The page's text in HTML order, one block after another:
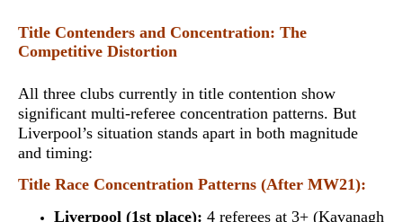
Title Contenders and Concentration: The
Competitive Distortion
All three clubs currently in title contention show
significant multi-referee concentration patterns. But
Liverpool’s situation stands apart in both magnitude
and timing:
Title Race Concentration Patterns (After MW21):
Liverpool (1st place): 4 referees at 3+ (Kavanagh